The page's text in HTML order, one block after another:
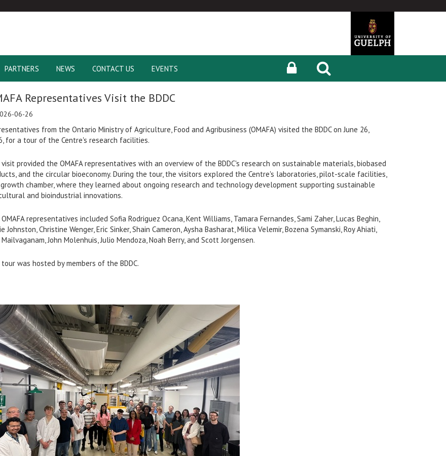
PARTNERS NEWS CONTACT US EVENTS
Representatives Visit the BDDC
06-26
from the Ontario Ministry of Agriculture, Food and Agribusiness (OMAFA) visited the BDDC on June 26,
for a tour of the Centre's research facilities.
provided the OMAFA representatives with an overview of the BDDC's research on sustainable materials, biobased
and the circular bioeconomy. During the tour, the visitors explored the Centre's laboratories, pilot-scale facilities,
chamber, where they learned about ongoing research and technology development supporting sustainable
and bioindustrial innovations.
representatives included Sofia Rodriguez Ocana, Kent Williams, Tamara Fernandes, Sami Zaher, Lucas Beghin,
Johnston, Christine Wenger, Eric Sinker, Shain Cameron, Aysha Basharat, Milica Velemir, Bozena Symanski, Roy Ahiati,
Mailvaganam, John Molenhuis, Julio Mendoza, Noah Berry, and Scott Jorgensen.
was hosted by members of the BDDC.